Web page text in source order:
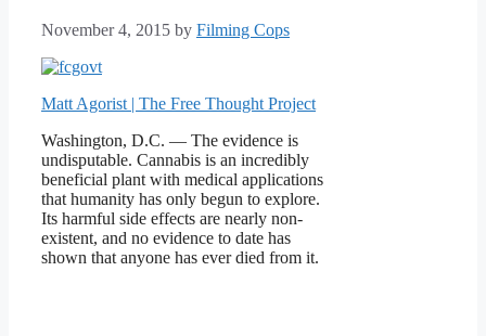
November 4, 2015 by Filming Cops
Matt Agorist | The Free Thought Project
Washington, D.C. — The evidence is
undisputable. Cannabis is an incredibly
beneficial plant with medical applications
that humanity has only begun to explore.
Its harmful side effects are nearly non-
existent, and no evidence to date has
shown that anyone has ever died from it.